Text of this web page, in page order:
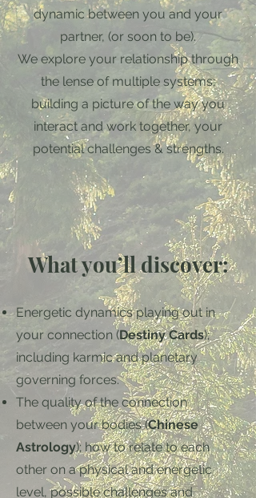
dynamic between you and your
partner, (or soon to be).
We explore your relationship through
the lense of multiple systems;
building a picture of the way you
interact and work together, your
potential challenges & strengths.
What you’ll discover:
Energetic dynamics playing out in
your connection (Destiny Cards);
including karmic and planetary
governing forces.
The quality of the connection
between your bodies (Chinese
Astrology); how to relate to each
other on a physical and energetic
level, possible challenges and